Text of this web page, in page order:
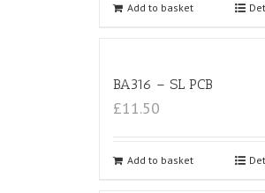
Add to basket
BA316 – SL PCB
£11.50
Add to basket